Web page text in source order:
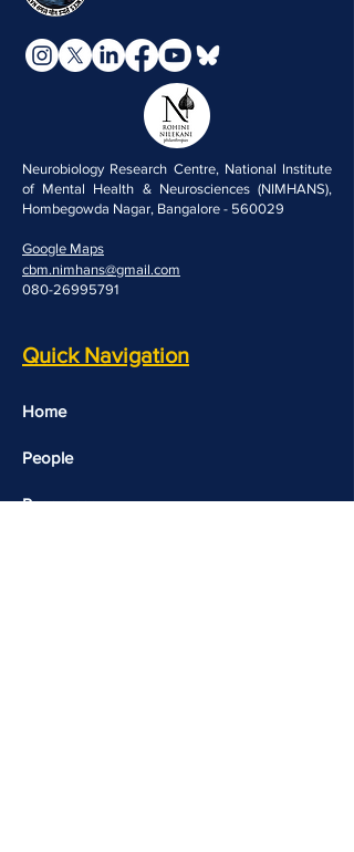
Neurobiology Research Centre, National Institute
of Mental Health & Neurosciences (NIMHANS),
Hombegowda Nagar, Bangalore - 560029
Google Maps
cbm.nimhans@gmail.com
080-26995791
Quick Navigation
Home
People
Resources